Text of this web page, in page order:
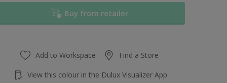
Buy from retailer
Add to Workspace Find a Store
View this colour in the Dulux Visualizer App